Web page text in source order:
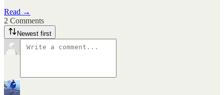
Read →
2 Comments
Newest first